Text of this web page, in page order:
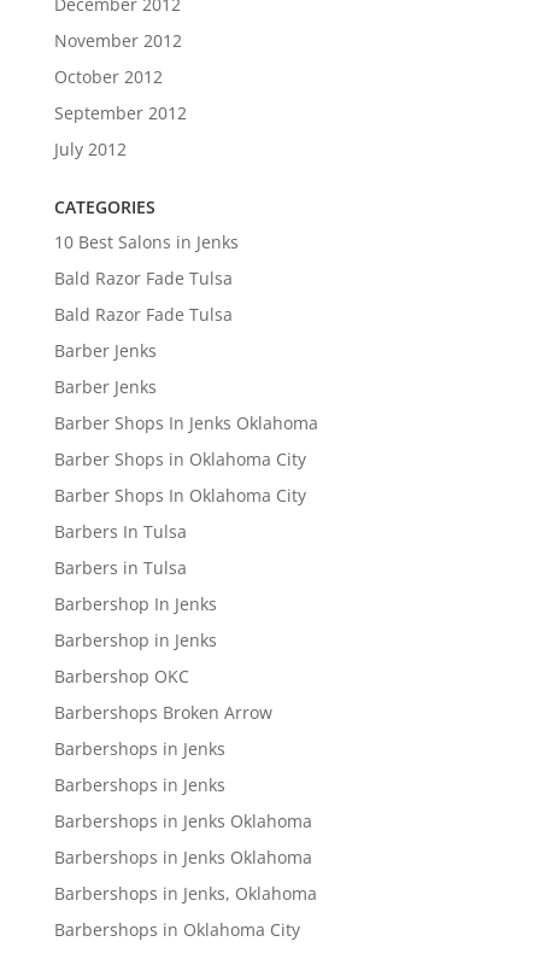
November 2012
October 2012
September 2012
July 2012
CATEGORIES
10 Best Salons in Jenks
Bald Razor Fade Tulsa
Bald Razor Fade Tulsa
Barber Jenks
Barber Jenks
Barber Shops In Jenks Oklahoma
Barber Shops in Oklahoma City
Barber Shops In Oklahoma City
Barbers In Tulsa
Barbers in Tulsa
Barbershop In Jenks
Barbershop in Jenks
Barbershop OKC
Barbershops Broken Arrow
Barbershops in Jenks
Barbershops in Jenks
Barbershops in Jenks Oklahoma
Barbershops in Jenks Oklahoma
Barbershops in Jenks, Oklahoma
Barbershops in Oklahoma City